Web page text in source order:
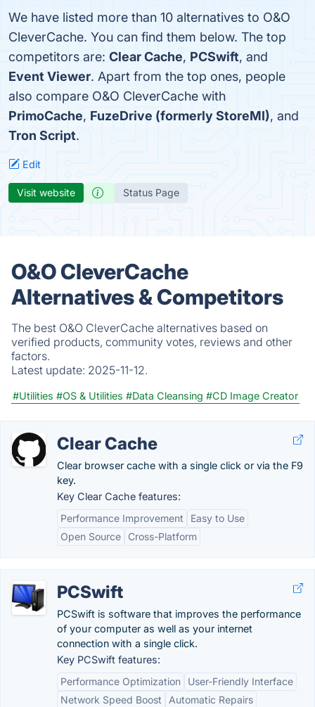
We have listed more than 10 alternatives to O&O
CleverCache. You can find them below. The top
competitors are: Clear Cache, PCSwift, and
Event Viewer. Apart from the top ones, people
also compare O&O CleverCache with
PrimoCache, FuzeDrive (formerly StoreMI), and
Tron Script.
Edit
Visit website Status Page
O&O CleverCache
Alternatives & Competitors
The best O&O CleverCache alternatives based on
verified products, community votes, reviews and other
factors.
Latest update: 2025-11-12.
#Utilities #OS & Utilities #Data Cleansing #CD Image Creator
Clear Cache
Clear browser cache with a single click or via the F9
key.
Key Clear Cache features:
Performance Improvement
Easy to Use
Open Source
Cross-Platform
PCSwift
PCSwift is software that improves the performance
of your computer as well as your internet
connection with a single click.
Key PCSwift features:
Performance Optimization
User-Friendly Interface
Network Speed Boost
Automatic Repairs